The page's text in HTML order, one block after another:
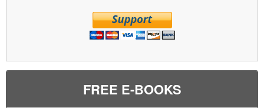
FREE E-BOOKS